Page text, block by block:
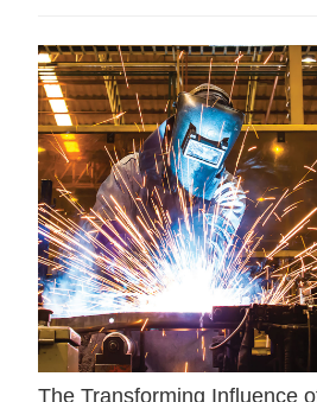
The Transforming Influence